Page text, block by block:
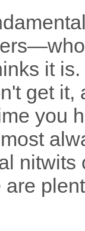
it
get
you
nitwits
are